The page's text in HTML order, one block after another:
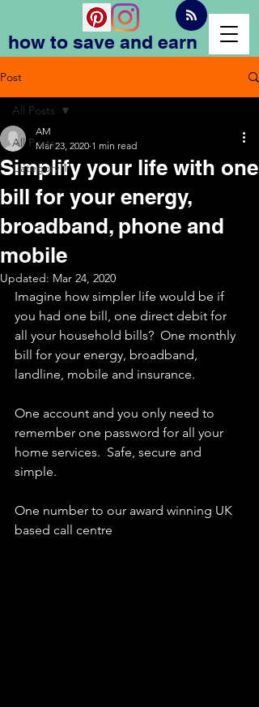
how to save and earn
Post
All Posts
Category 1
All Posts
Simplify your life with one
bill for your energy,
broadband, phone and
mobile
AM
Mar 23, 2020 1 min read
Updated: Mar 24, 2020
Imagine how simpler life would be if
you had one bill, one direct debit for
all your household bills?  One monthly
bill for your energy, broadband,
landline, mobile and insurance.
One account and you only need to
remember one password for all your
home services.  Safe, secure and
simple.
One number to our award winning UK
based call centre